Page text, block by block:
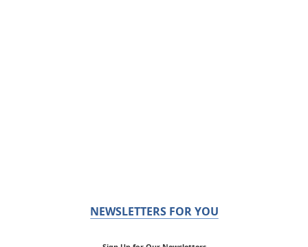
NEWSLETTERS FOR YOU